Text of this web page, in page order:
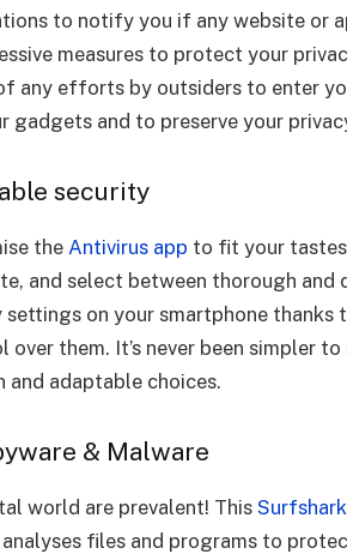
to notify you if any website or
measures to protect your
any efforts by outsiders to enter
gadgets and to preserve your
security
the Antivirus app to fit your
and select between thorough and
on your smartphone
over them. It’s never been simpler
and adaptable choices.
& Malware
world are prevalent! This
files and programs to